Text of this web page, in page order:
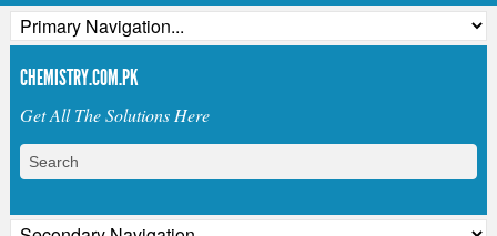
CHEMISTRY.COM.PK
Get All The Solutions Here